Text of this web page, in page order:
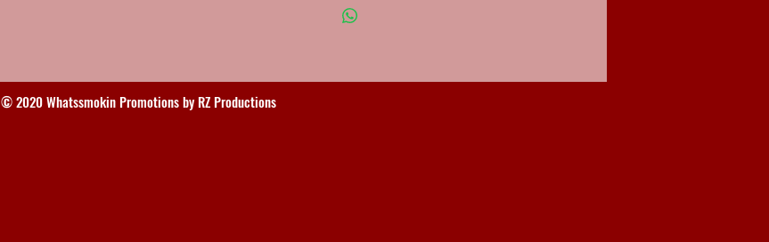
© 2020 Whatssmokin Promotions by RZ Productions